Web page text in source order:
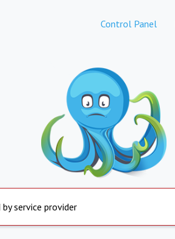
Control Panel
service provider